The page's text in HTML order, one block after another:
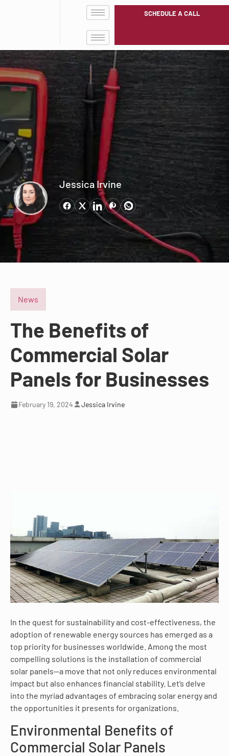
SCHEDULE A CALL
Jessica Irvine
News
The Benefits of
Commercial Solar
Panels for Businesses
February 19, 2024 Jessica Irvine
In the quest for sustainability and cost-effectiveness, the
adoption of renewable energy sources has emerged as a
top priority for businesses worldwide. Among the most
compelling solutions is the installation of commercial
solar panels—a move that not only reduces environmental
impact but also enhances financial stability. Let’s delve
into the myriad advantages of embracing solar energy and
the opportunities it presents for organizations.
Environmental Benefits of
Commercial Solar Panels